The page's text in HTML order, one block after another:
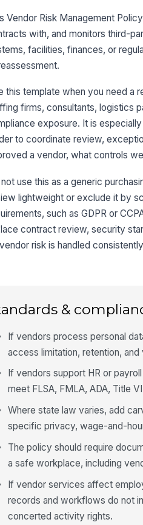
Vendor Risk Management
with, and monitors third-
facilities, finances, or
this template when you need a
firms, consultants, logistics
exposure. It is
to coordinate review,
a vendor, what controls
use this as a generic
lightweight or exclude it by
such as GDPR or
contract review, security
risk is handled
&
If vendors process personal
access limitation, retention,
If vendors support HR or
meet FLSA, FMLA, ADA, Title
Where state law varies, add
specific privacy, wage-and-
The policy should require
a safe workplace, including
If vendor services affect
records and workflows do not
concerted activity rights.